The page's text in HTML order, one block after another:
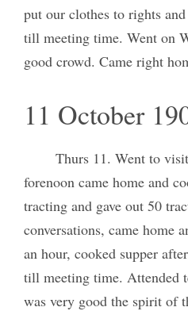
put our clothes to rights
till meeting time. Went on
good crowd. Came right
11 October
Thurs 11. Went to
forenoon came home and
tracting and gave out 50
conversations, came home
an hour, cooked supper
till meeting time. Attended
was very good the spirit of